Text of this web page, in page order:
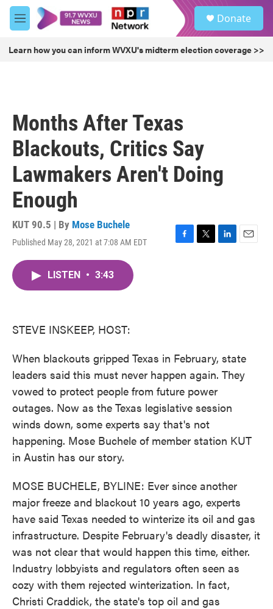
Skip to main content
M
e
u
Donate
Learn how you can inform WVXU's midterm election coverage >>
Months After Texas
Blackouts, Critics Say
Lawmakers Aren't Doing
Enough
KUT 90.5 | By Mose Buchele
Published May 28, 2021 at 7:08 AM EDT
F
T
L
E
LISTEN • 3:43
STEVE INSKEEP, HOST:
When blackouts gripped Texas in February, state
leaders said this must never happen again. They
vowed to protect people from future power
outages. Now as the Texas legislative session
winds down, some experts say that's not
happening. Mose Buchele of member station KUT
in Austin has our story.
MOSE BUCHELE, BYLINE: Ever since another
major freeze and blackout 10 years ago, experts
have said Texas needed to winterize its oil and gas
infrastructure. Despite February's deadly disaster, it
was not clear that would happen this time, either.
Industry lobbyists and regulators often seen as
cozy with them rejected winterization. In fact,
Christi Craddick, the state's top oil and gas